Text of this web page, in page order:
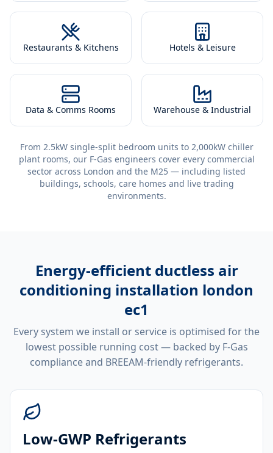
Restaurants & Kitchens Hotels & Leisure
Data & Comms Rooms Warehouse & Industrial
From 2.5kW single-split bedroom units to 2,000kW chiller
plant rooms, our F-Gas engineers cover every commercial
sector across London and the M25 — including listed
buildings, schools, care homes and live trading
environments.
Energy-efficient ductless air
conditioning installation london
ec1
Every system we install or service is optimised for the
lowest possible running cost — backed by F-Gas
compliance and BREEAM-friendly refrigerants.
Low-GWP Refrigerants